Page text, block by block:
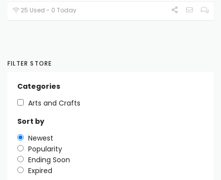
25 Used - 0 Today
FILTER STORE
Categories
Arts and Crafts
Sort by
Newest
Popularity
Ending Soon
Expired